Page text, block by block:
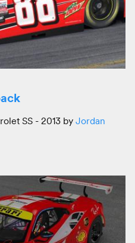
SS - 2013 by Jordan